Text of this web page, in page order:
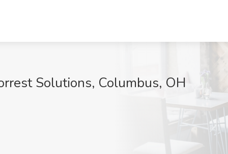
Solutions, Columbus, OH